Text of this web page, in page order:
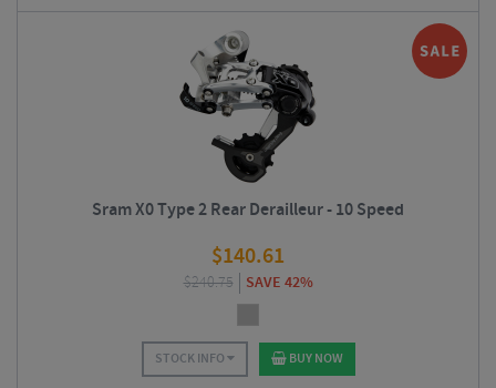
Sram X0 Type 2 Rear Derailleur - 10 Speed
$140.61
$240.75 SAVE 42%
STOCK INFO BUY NOW